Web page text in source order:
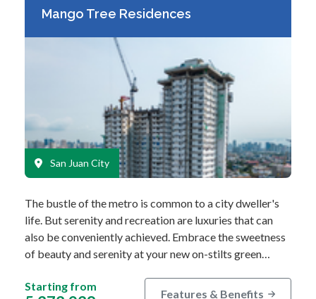
Mango Tree Residences
San Juan City
The bustle of the metro is common to a city dweller's
life. But serenity and recreation are luxuries that can
also be conveniently achieved. Embrace the sweetness
of beauty and serenity at your new on-stilts green…
Starting from
Features & Benefits